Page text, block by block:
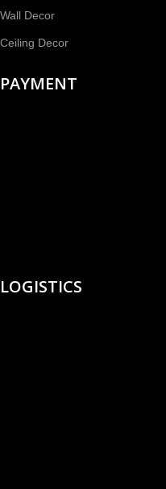
Wall Decor
Ceiling Decor
PAYMENT
LOGISTICS